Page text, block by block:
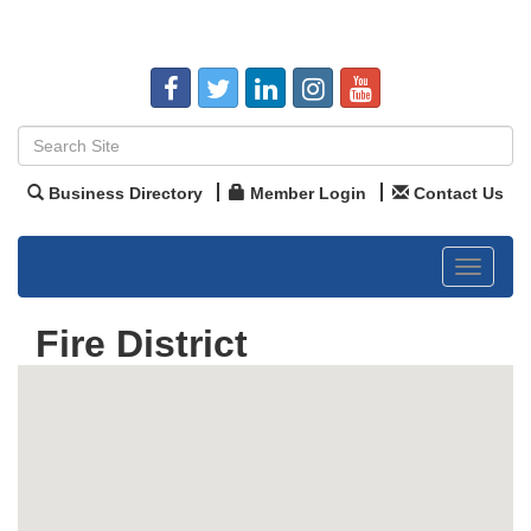
Business Directory Member Login Contact Us
Toggle
Fire District